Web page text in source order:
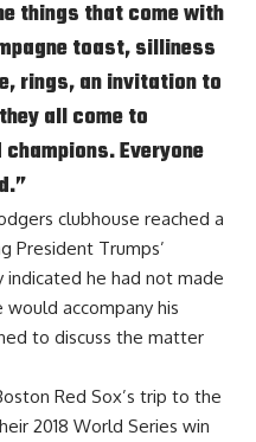
things that come with
toast, silliness
rings, an invitation to
all come to
Everyone
clubhouse reached a
President Trumps’
he had not made
would accompany his
to discuss the matter
Red Sox’s trip to the
2018 World Series win